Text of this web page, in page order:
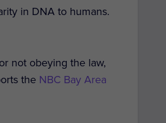
in DNA to humans.
not obeying the law,
the NBC Bay Area